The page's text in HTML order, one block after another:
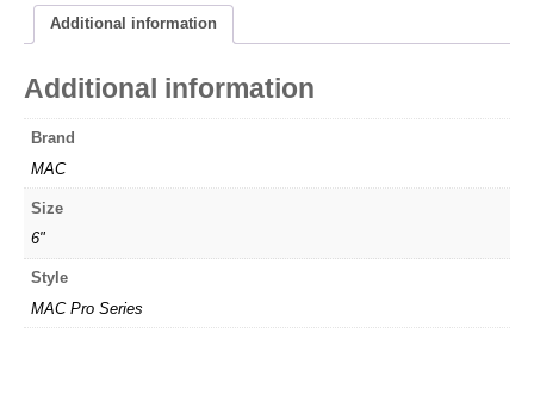
Additional information
Additional information
Brand
MAC
Size
6"
Style
MAC Pro Series